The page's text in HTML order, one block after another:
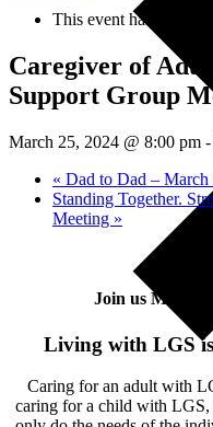
This event has passed.
Caregiver of
Support Group
March 25, 2024 @ 8:00 pm -
« Dad to Dad –
Standing Together.
Meeting »
Join us
Living with LGS
Caring for an adult with
caring for a child with